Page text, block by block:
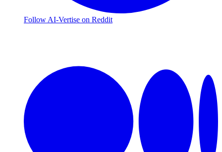
Follow AI-Vertise on Reddit